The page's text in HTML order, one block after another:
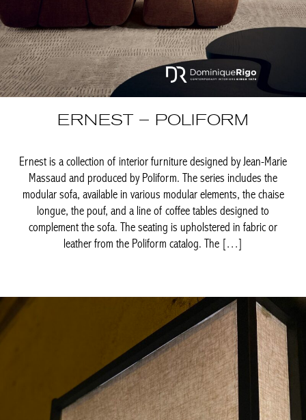
ERNEST – POLIFORM
Ernest is a collection of interior furniture designed by Jean-Marie
longue, the pouf, and a line of coffee tables designed to
complement the sofa. The seating is upholstered in fabric or
leather from the Poliform catalog. The […]
BELGIQUE – BELGIUM
Achetez le magazine
Buy the magazine
PORTUGAL